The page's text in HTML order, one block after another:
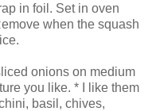
in foil. Set in oven
when the squash
onions on medium
you like. * I like them
basil, chives,